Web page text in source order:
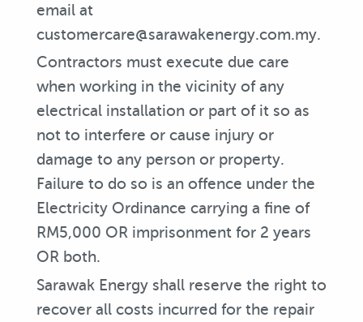
email at
customercare@sarawakenergy.com.my.
Contractors must execute due care
when working in the vicinity of any
electrical installation or part of it so as
not to interfere or cause injury or
damage to any person or property.
Failure to do so is an offence under the
Electricity Ordinance carrying a fine of
RM5,000 OR imprisonment for 2 years
OR both.
Sarawak Energy shall reserve the right to
recover all costs incurred for the repair